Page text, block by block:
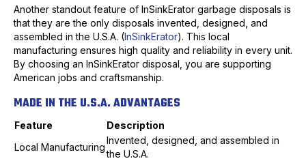
Another standout feature of InSinkErator garbage disposals is
that they are the only disposals invented, designed, and
assembled in the U.S.A. (InSinkErator). This local
manufacturing ensures high quality and reliability in every unit.
By choosing an InSinkErator disposal, you are supporting
American jobs and craftsmanship.
MADE IN THE U.S.A. ADVANTAGES
Feature
Description
Local Manufacturing
Invented, designed, and assembled in
the U.S.A.